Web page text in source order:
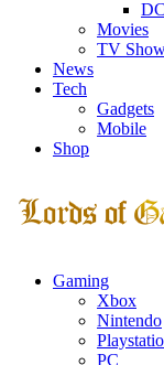
Movies
TV
News
Tech
Gadgets
Mobile
Shop
Gaming
Xbox
Nintendo
PC